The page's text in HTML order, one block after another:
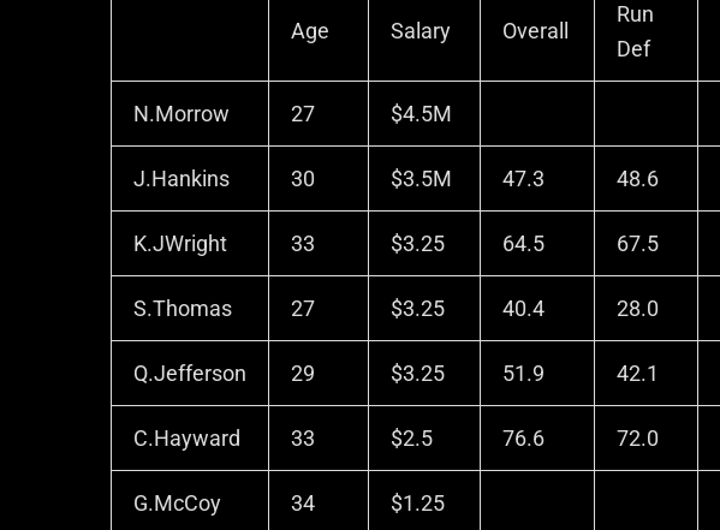
Age Salary Overall
Run
Def
N.Morrow 27 $4.5M
J.Hankins 30 $3.5M 47.3 48.6
K.JWright 33 $3.25 64.5 67.5
S.Thomas 27 $3.25 40.4 28.0
Q.Jefferson 29 $3.25 51.9 42.1
C.Hayward 33 $2.5 76.6 72.0
G.McCoy 34 $1.25